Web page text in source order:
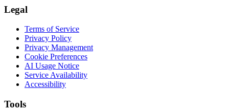
Legal
Terms of Service
Privacy Policy
Privacy Management
Cookie Preferences
AI Usage Notice
Service Availability
Accessibility
Tools